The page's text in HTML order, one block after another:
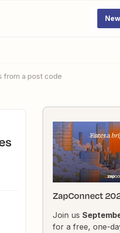
from a post code
ZapConnect
Join us
for a free, one-